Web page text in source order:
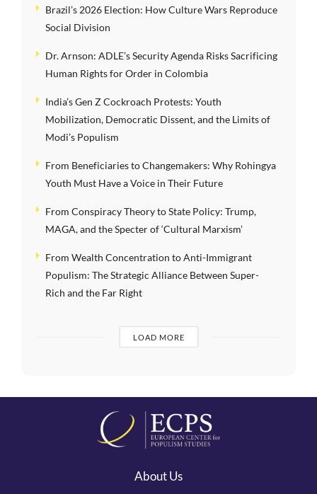
Brazil’s 2026 Election: How Culture Wars Reproduce
Social Division
Dr. Arnson: ADLE’s Security Agenda Risks Sacrificing
Human Rights for Order in Colombia
India’s Gen Z Cockroach Protests: Youth
Mobilization, Democratic Dissent, and the Limits of
Modi’s Populism
From Beneficiaries to Changemakers: Why Rohingya
Youth Must Have a Voice in Their Future
From Conspiracy Theory to State Policy: Trump,
MAGA, and the Specter of ‘Cultural Marxism’
From Wealth Concentration to Anti-Immigrant
Populism: The Strategic Alliance Between Super-
Rich and the Far Right
LOAD MORE
About Us